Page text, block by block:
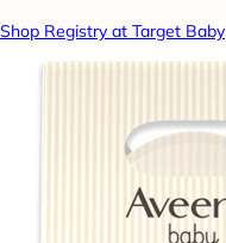
Shop Registry at Target Baby